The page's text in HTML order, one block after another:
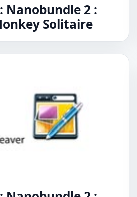
Nanobundle 2 :
Solitaire